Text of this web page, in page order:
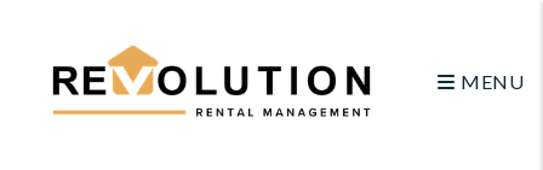
MENU